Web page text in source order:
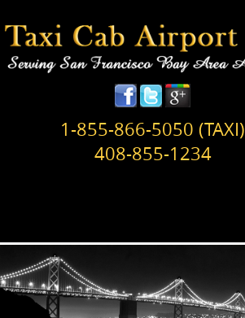
1-855-866-5050 (TAXI)
408-855-1234